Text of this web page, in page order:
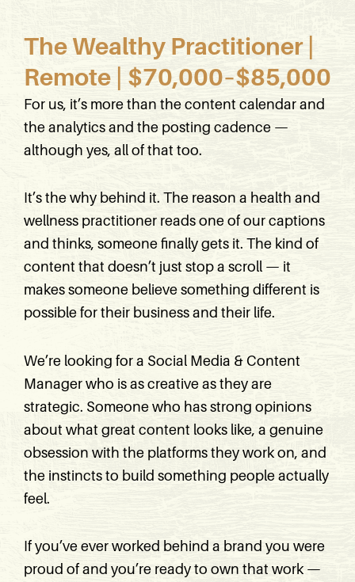
The Wealthy Practitioner |
Remote | $70,000–$85,000
For us, it’s more than the content calendar and
the analytics and the posting cadence —
although yes, all of that too.
It’s the why behind it. The reason a health and
wellness practitioner reads one of our captions
and thinks, someone finally gets it. The kind of
content that doesn’t just stop a scroll — it
makes someone believe something different is
possible for their business and their life.
We’re looking for a Social Media & Content
Manager who is as creative as they are
strategic. Someone who has strong opinions
about what great content looks like, a genuine
obsession with the platforms they work on, and
the instincts to build something people actually
feel.
If you’ve ever worked behind a brand you were
proud of and you’re ready to own that work —